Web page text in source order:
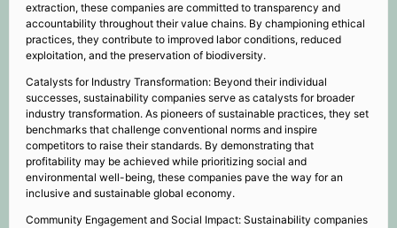
extraction, these companies are committed to transparency and
accountability throughout their value chains. By championing ethical
practices, they contribute to improved labor conditions, reduced
exploitation, and the preservation of biodiversity.
Catalysts for Industry Transformation: Beyond their individual
successes, sustainability companies serve as catalysts for broader
industry transformation. As pioneers of sustainable practices, they set
benchmarks that challenge conventional norms and inspire
competitors to raise their standards. By demonstrating that
profitability may be achieved while prioritizing social and
environmental well-being, these companies pave the way for an
inclusive and sustainable global economy.
Community Engagement and Social Impact: Sustainability companies